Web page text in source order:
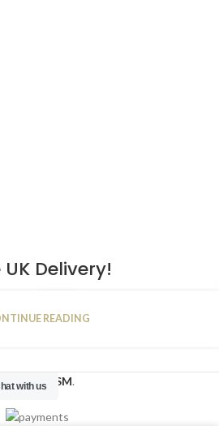
UK Delivery!
JAN
READING
2023NUGSM.
with us